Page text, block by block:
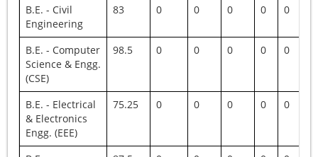
B.E. - Civil
Engineering
83 0 0 0 0 0
B.E. - Computer
Science & Engg.
(CSE)
98.5 0 0 0 0 0
B.E. - Electrical
& Electronics
Engg. (EEE)
75.25 0 0 0 0 0